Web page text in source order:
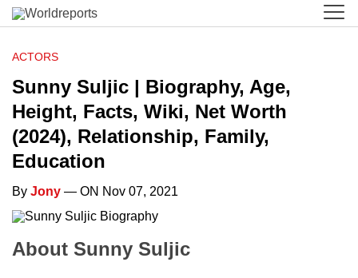
ACTORS
Sunny Suljic | Biography, Age,
Height, Facts, Wiki, Net Worth
(2024), Relationship, Family,
Education
By Jony — ON Nov 07, 2021
About Sunny Suljic